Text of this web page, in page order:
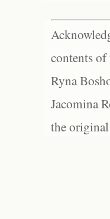
contents of
Ryna
Jacomina
the